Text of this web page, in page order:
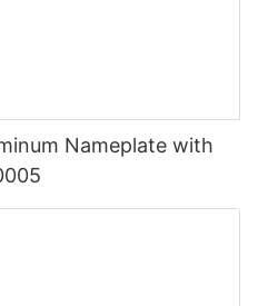
Nameplate with